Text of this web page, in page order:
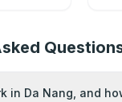
in Da Nang, and